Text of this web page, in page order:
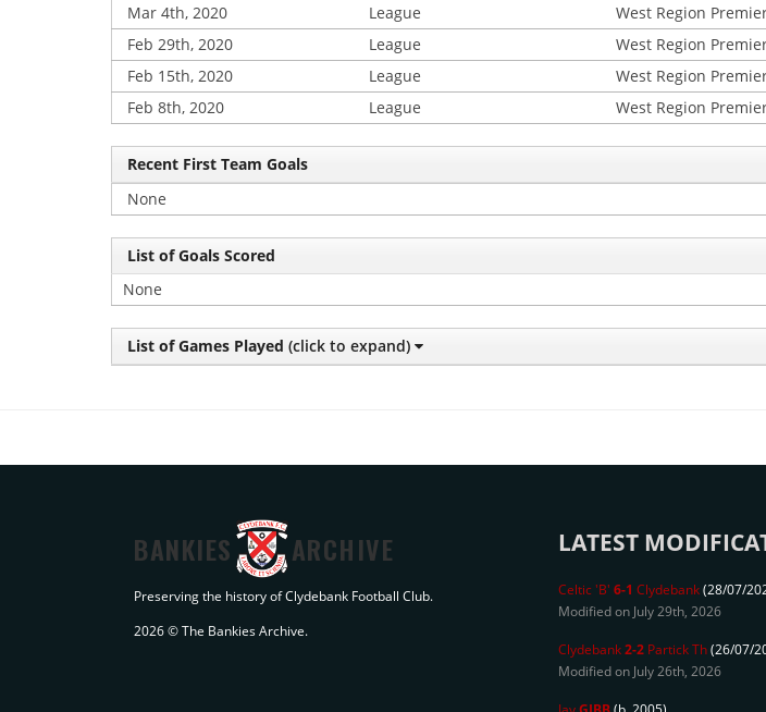
Mar 4th, 2020
League West Region
Feb 29th, 2020
League West Region
Feb 15th, 2020
League West Region
Feb 8th, 2020
League West Region
Recent First Team Goals
None
List of Goals Scored
None
List of Games Played (click to expand)
BANKIES ARCHIVE
Preserving the history of Clydebank Football Club.
2026 © The Bankies Archive.
LATEST
Celtic 'B' 6-1 Clydebank(28/07/
Modified on July 29th, 2026
Clydebank2-2 Partick Th(26/07/
Modified on July 26th, 2026